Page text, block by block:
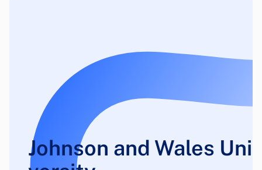
Johnson and Wales Uni